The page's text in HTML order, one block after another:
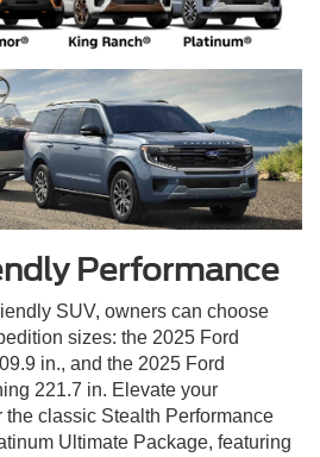
Performance
SUV, owners can choose
sizes: the 2025 Ford
in., and the 2025 Ford
221.7 in. Elevate your
the classic Stealth Performance
Ultimate Package, featuring